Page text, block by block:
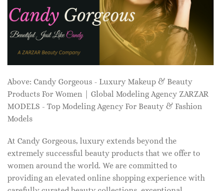
Above: Candy Gorgeous - Luxury Makeup & Beauty
Products For Women | Global Modeling Agency ZARZAR
MODELS - Top Modeling Agency For Beauty & Fashion
Models
At Candy Gorgeous, luxury extends beyond the
extremely successful beauty products that we offer to
women around the world. We are committed to
providing an elevated online shopping experience with